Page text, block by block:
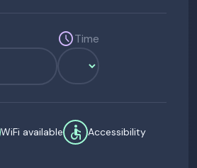
scheduleTime
WiFi available accessible Accessibility